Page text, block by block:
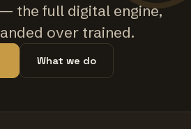
the full digital engine,
over trained.
What we do